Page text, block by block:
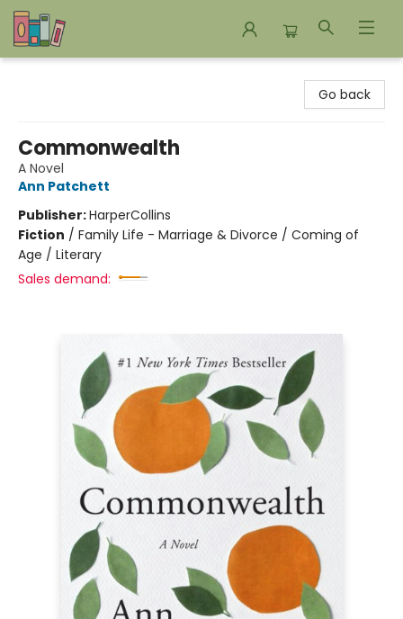
Go back
Commonwealth
A Novel
Ann Patchett
Publisher:HarperCollins
Fiction / Family Life - Marriage & Divorce / Coming of
Age / Literary
Sales demand: